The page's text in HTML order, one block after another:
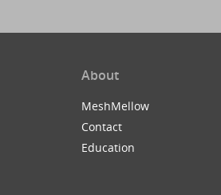
About
MeshMellow
Contact
Education